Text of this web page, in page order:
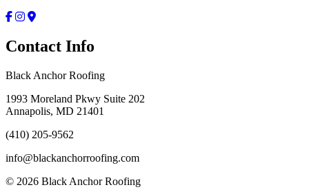
Contact Info
Black Anchor Roofing
1993 Moreland Pkwy Suite 202
Annapolis, MD 21401
(410) 205-9562
info@blackanchorroofing.com
© 2026 Black Anchor Roofing